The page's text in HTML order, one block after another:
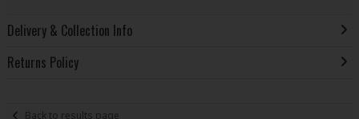
Delivery & Collection Info
Returns Policy
Back to results page